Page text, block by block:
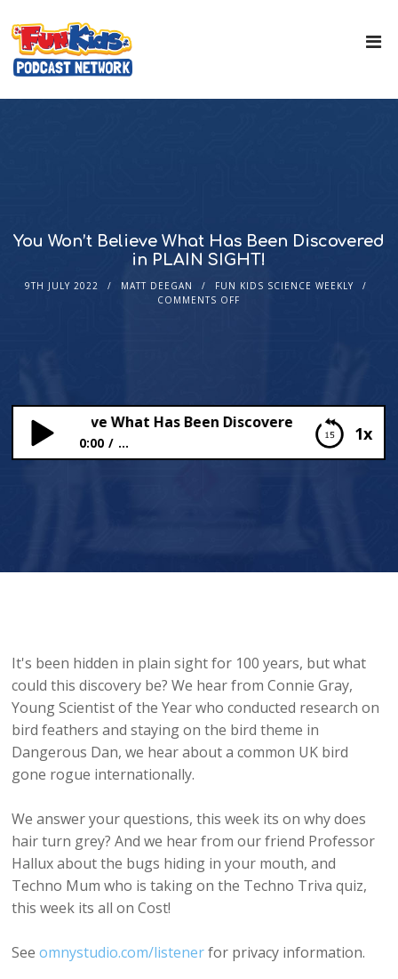
You Won’t Believe What Has Been Discovered
in PLAIN SIGHT!
9TH JULY 2022 MATT DEEGAN
FUN KIDS SCIENCE WEEKLY
COMMENTS OFF
1x
Believe What Has Been Discovered in PLAIN
0:00 ...
It's been hidden in plain sight for 100 years, but what
could this discovery be? We hear from Connie Gray,
Young Scientist of the Year who conducted research on
bird feathers and staying on the bird theme in
Dangerous Dan, we hear about a common UK bird
gone rogue internationally.
We answer your questions, this week its on why does
hair turn grey? And we hear from our friend Professor
Hallux about the bugs hiding in your mouth, and
Techno Mum who is taking on the Techno Triva quiz,
this week its all on Cost!
Seeomnystudio.com/listenerfor privacy information.